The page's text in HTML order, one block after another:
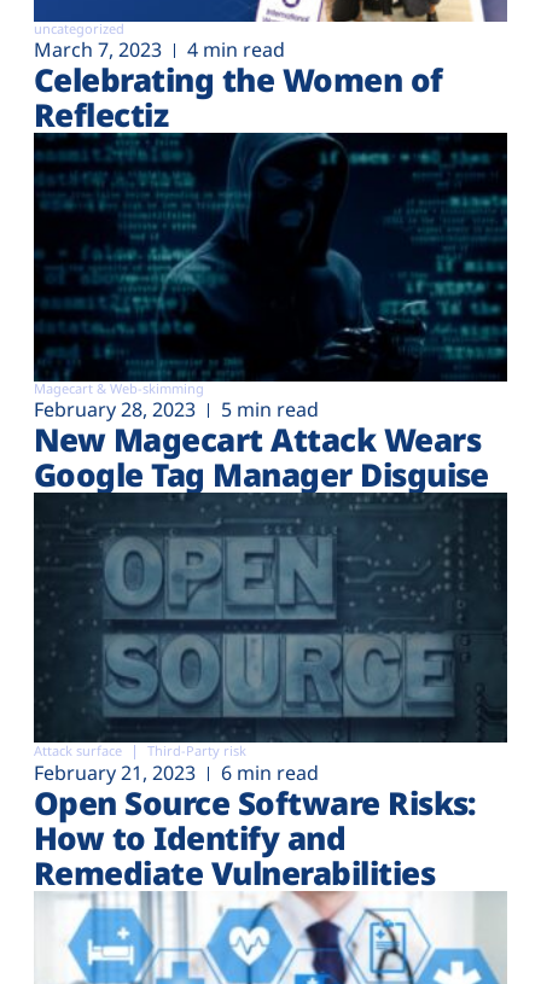
uncategorized
March 7, 2023 4 min read
Celebrating the Women of
Reflectiz
Magecart & Web-skimming
February 28, 2023 5 min read
New Magecart Attack Wears
Google Tag Manager Disguise
Attack surface Third-Party risk
February 21, 2023 6 min read
Open Source Software Risks:
How to Identify and
Remediate Vulnerabilities